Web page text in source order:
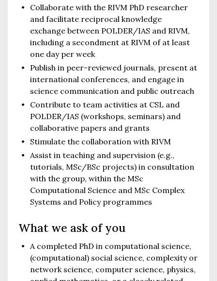
Collaborate with the RIVM PhD researcher
and facilitate reciprocal knowledge
exchange between POLDER/IAS and RIVM,
including a secondment at RIVM of at least
one day per week
Publish in peer-reviewed journals, present at
international conferences, and engage in
science communication and public outreach
Contribute to team activities at CSL and
POLDER/IAS (workshops, seminars) and
collaborative papers and grants
Stimulate the collaboration with RIVM
Assist in teaching and supervision (e.g.,
tutorials, MSc/BSc projects) in consultation
with the group, within the MSc
Computational Science and MSc Complex
Systems and Policy programmes
What we ask of you
A completed PhD in computational science,
(computational) social science, complexity or
network science, computer science, physics,